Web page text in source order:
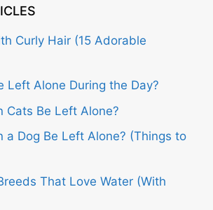
Curly Hair (15 Adorable
Left Alone During the Day?
Cats Be Left Alone?
a Dog Be Left Alone? (Things to
That Love Water (With